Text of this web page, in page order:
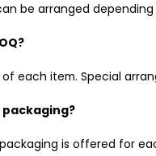
be arranged
of each item. Special
packaging?
is offered for